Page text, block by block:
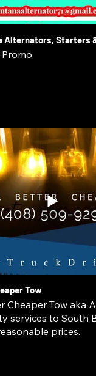
Alternators, Starters
Tow
Cheaper Tow aka
services to South
prices.